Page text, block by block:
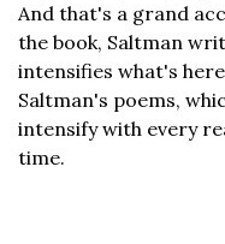
And that's a grand
the book, Saltman
intensifies what's
Saltman's poems,
intensify with every
time.